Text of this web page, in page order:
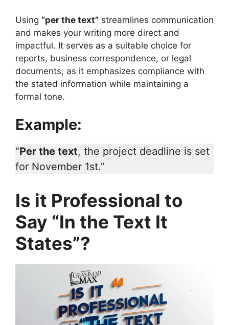
Using “per the text” streamlines communication
and makes your writing more direct and
impactful. It serves as a suitable choice for
reports, business correspondence, or legal
documents, as it emphasizes compliance with
the stated information while maintaining a
formal tone.
Example:
“Per the text, the project deadline is set
for November 1st.”
Is it Professional to
Say “In the Text It
States”?